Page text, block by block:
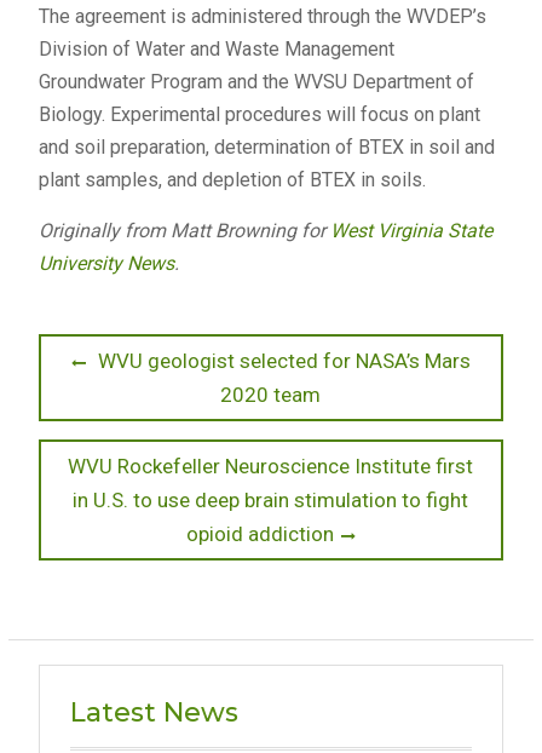
The agreement is administered through the WVDEP’s
Division of Water and Waste Management
Groundwater Program and the WVSU Department of
Biology. Experimental procedures will focus on plant
and soil preparation, determination of BTEX in soil and
plant samples, and depletion of BTEX in soils.
Originally from Matt Browning for West Virginia State
University News.
Post Previous
WVU geologist selected for NASA’s Mars
2020 team
Next
post:
WVU Rockefeller Neuroscience Institute first
in U.S. to use deep brain stimulation to fight
opioid addiction
Latest News